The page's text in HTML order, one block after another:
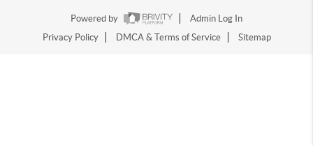
Powered by
Admin Log In
Privacy Policy
DMCA & Terms of Service Sitemap